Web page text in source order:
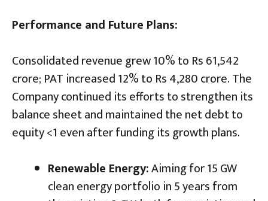
Performance and Future Plans:
Consolidated revenue grew 10% to Rs 61,542
crore; PAT increased 12% to Rs 4,280 crore. The
Company continued its efforts to strengthen its
balance sheet and maintained the net debt to
equity <1 even after funding its growth plans.
Renewable Energy:Aiming for 15 GW
clean energy portfolio in 5 years from